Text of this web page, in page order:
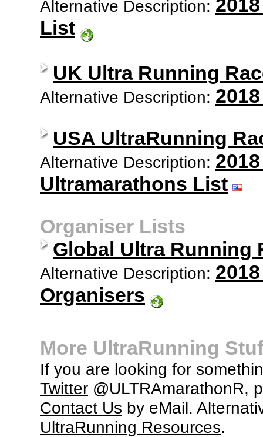
Alternative Description:
List
UK Ultra Running
Alternative Description:
USA UltraRunning
Alternative Description:
Ultramarathons List
Organiser Lists
Global Ultra Running
Alternative Description:
Organisers
More UltraRunning
If you are looking for
Twitter @ULTRAmarathonR,
Contact Us by eMail.
UltraRunning Resources.